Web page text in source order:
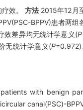
疗效。方法 2015年12月
BPPV)患者两
效差异均无统计学意义(
无统计学意义(P
with benign
canal(PSC)-